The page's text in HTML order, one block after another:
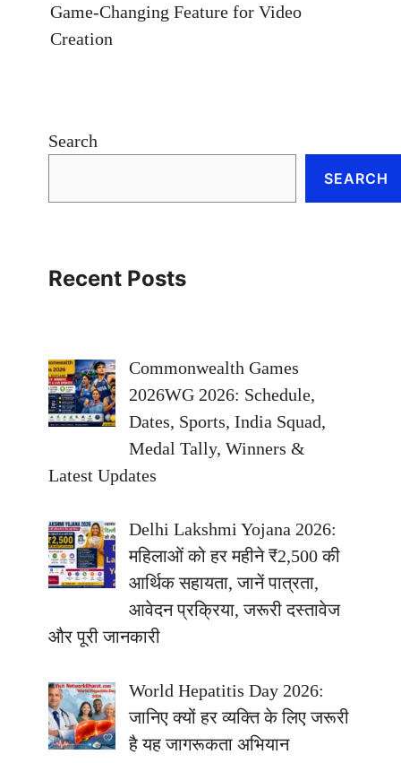
Game-Changing Feature for Video
Creation
Search
SEARCH
Recent Posts
Commonwealth Games
2026WG 2026: Schedule,
Dates, Sports, India Squad,
Medal Tally, Winners &
Latest Updates
Delhi Lakshmi Yojana 2026:
महिलाओं को हर महीने ₹2,500 की
आर्थिक सहायता, जानें पात्रता,
आवेदन प्रक्रिया, जरूरी दस्तावेज
और पूरी जानकारी
World Hepatitis Day 2026:
जानिए क्यों हर व्यक्ति के लिए जरूरी
है यह जागरूकता अभियान